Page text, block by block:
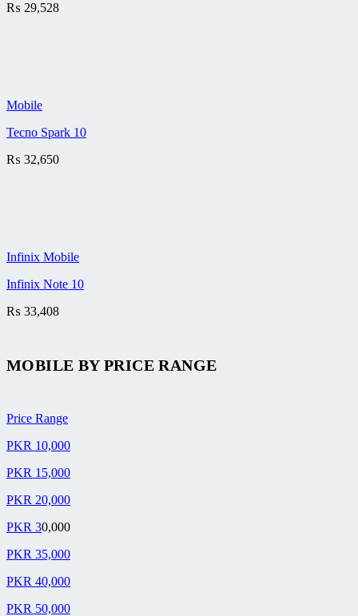
₨ 29,528
Mobile
Tecno Spark 10
₨ 32,650
Infinix Mobile
Infinix Note 10
₨ 33,408
MOBILE BYPRICE RANGE
Price Range
PKR 10,000
PKR 15,000
PKR 20,000
PKR 30,000
PKR 35,000
PKR 40,000
PKR 50,000